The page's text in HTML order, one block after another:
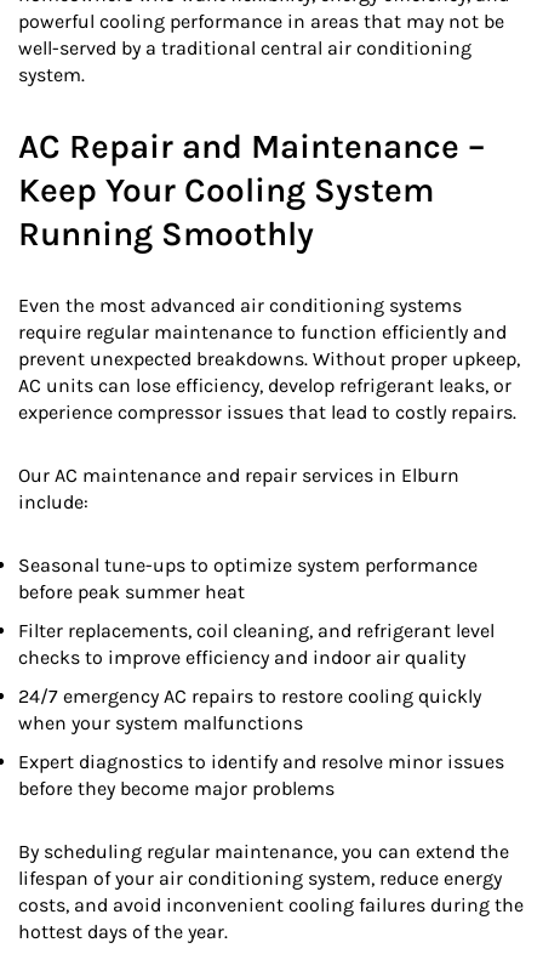
powerful cooling performance in areas that may not be
well-served by a traditional central air conditioning
system.
AC Repair and Maintenance –
Keep Your Cooling System
Running Smoothly
Even the most advanced air conditioning systems
require regular maintenance to function efficiently and
prevent unexpected breakdowns. Without proper upkeep,
AC units can lose efficiency, develop refrigerant leaks, or
experience compressor issues that lead to costly repairs.
Our AC maintenance and repair services in Elburn
include:
Seasonal tune-ups to optimize system performance
before peak summer heat
Filter replacements, coil cleaning, and refrigerant level
checks to improve efficiency and indoor air quality
24/7 emergency AC repairs to restore cooling quickly
when your system malfunctions
Expert diagnostics to identify and resolve minor issues
before they become major problems
By scheduling regular maintenance, you can extend the
lifespan of your air conditioning system, reduce energy
costs, and avoid inconvenient cooling failures during the
hottest days of the year.